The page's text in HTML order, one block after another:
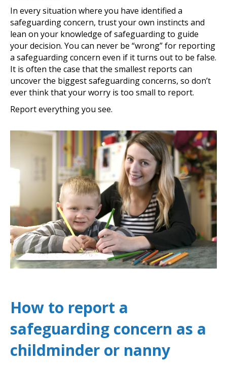
In every situation where you have identified a
safeguarding concern, trust your own instincts and
lean on your knowledge of safeguarding to guide
your decision. You can never be “wrong” for reporting
a safeguarding concern even if it turns out to be false.
It is often the case that the smallest reports can
uncover the biggest safeguarding concerns, so don’t
ever think that your worry is too small to report.
Report everything you see.
How to report a
safeguarding concern as a
childminder or nanny